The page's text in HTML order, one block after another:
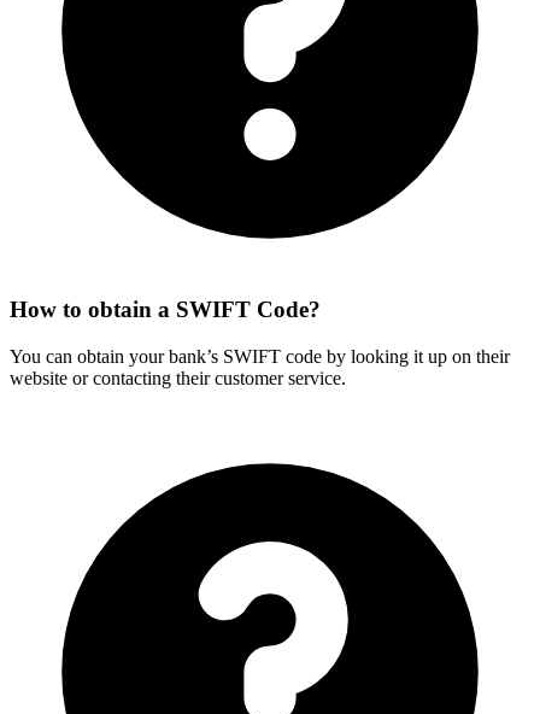
How to obtain a SWIFT Code?
You can obtain your bank’s SWIFT code by looking it up on their
website or contacting their customer service.